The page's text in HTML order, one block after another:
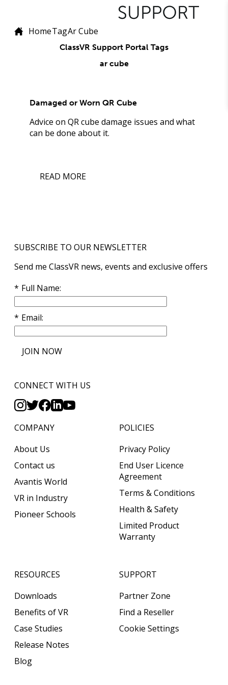
HomeTagAr Cube
ClassVR Support Portal Tags
ar cube
Damaged or Worn QR Cube
Advice on QR cube damage issues and what
can be done about it.
READ MORE
SUBSCRIBE TO OUR NEWSLETTER
Send me ClassVR news, events and exclusive offers
Full Name
Email
JOIN NOW
CONNECT WITH US
COMPANY
About Us
Contact us
Avantis World
VR in Industry
Pioneer Schools
POLICIES
Privacy Policy
End User Licence
Agreement
Terms & Conditions
Health & Safety
Limited Product
Warranty
RESOURCES
Downloads
Benefits of VR
Case Studies
Release Notes
Blog
SUPPORT
Partner Zone
Find a Reseller
Cookie Settings